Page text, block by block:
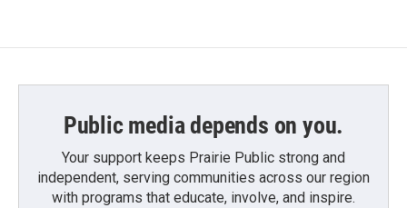
Public media depends on you.
Your support keeps Prairie Public strong and
independent, serving communities across our region
with programs that educate, involve, and inspire.